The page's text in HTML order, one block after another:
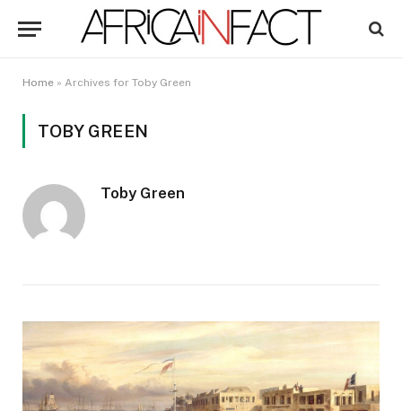
Home » Archives for Toby Green
TOBY GREEN
Toby Green